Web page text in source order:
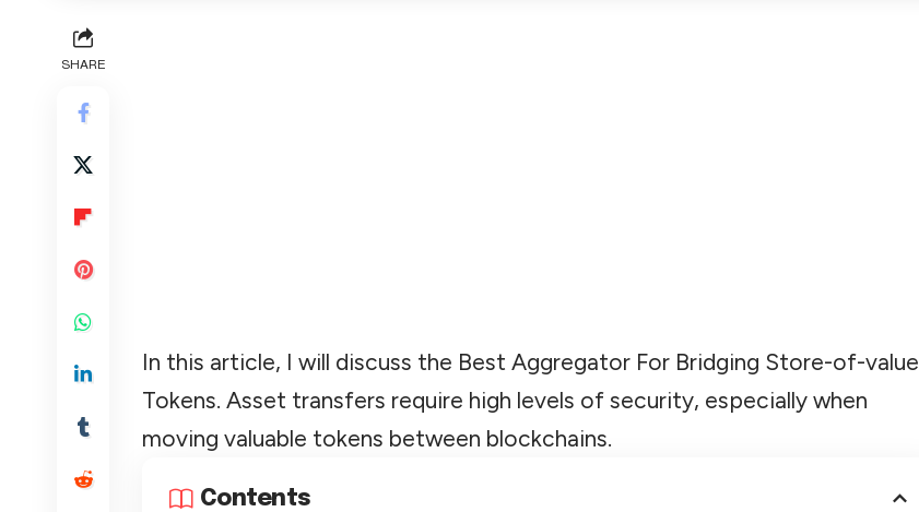
SHARE
In this article, I will discuss the Best Aggregator For Bridging Store-of-value
Tokens. Asset transfers require high levels of security, especially when
moving valuable tokens between blockchains.
Contents